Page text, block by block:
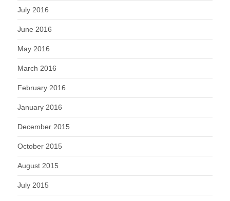
July 2016
June 2016
May 2016
March 2016
February 2016
January 2016
December 2015
October 2015
August 2015
July 2015